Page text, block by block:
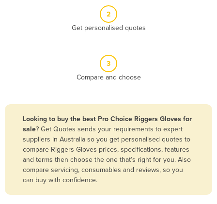
Belize
Benin
Bhutan
Bolivia
Bosnia and Herzegovina
Botswana
2
Get personalised quotes
3
Compare and choose
Looking to buy the best Pro Choice Riggers Gloves for
sale? Get Quotes sends your requirements to expert
suppliers in Australia so you get personalised quotes to
compare Riggers Gloves prices, specifications, features
and terms then choose the one that’s right for you. Also
compare servicing, consumables and reviews, so you
can buy with confidence.